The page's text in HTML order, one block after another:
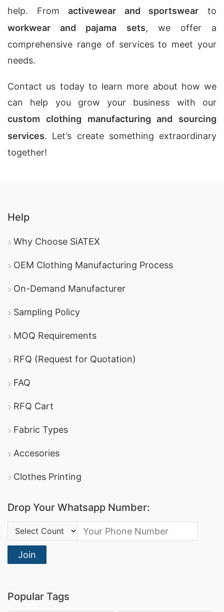
help. Fromactivewear and sportswear to
workwear and pajama sets, we offer a
comprehensive range of services to meet your
needs.
Contact us today to learn more about how we
can help you grow your business with our
custom clothing manufacturing and sourcing
services. Let’s create something extraordinary
together!
Help
Why Choose SiATEX
OEM Clothing Manufacturing Process
On-Demand Manufacturer
Sampling Policy
MOQ Requirements
RFQ (Request for Quotation)
FAQ
RFQ Cart
Fabric Types
Accesories
Clothes Printing
Drop Your Whatsapp Number:
Country Code:
Join
Popular Tags